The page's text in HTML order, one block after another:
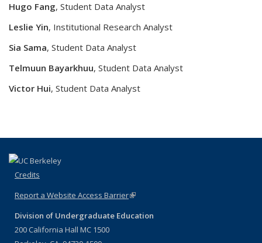
Hugo Fang, Student Data Analyst
Leslie Yin, Institutional Research Analyst
Sia Sama, Student Data Analyst
Telmuun Bayarkhuu, Student Data Analyst
Victor Hui, Student Data Analyst
Credits
Report a Website Access Barrier(link is external)
Division of Undergraduate Education
200 California Hall MC 1500